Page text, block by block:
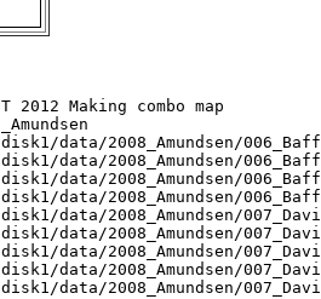
2012 Making combo map
data/2008_Amundsen/
data/2008_Amundsen/
data/2008_Amundsen/
data/2008_Amundsen/
data/2008_Amundsen/
data/2008_Amundsen/
data/2008_Amundsen/
data/2008_Amundsen/
data/2008_Amundsen/